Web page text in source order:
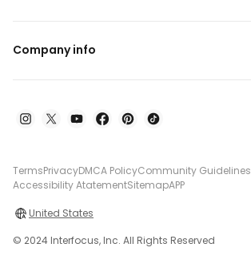
Company info
TermsPrivacyDMCA PolicyCommunity Guidelines
Accessibility AtatementSitemapAPP
United States
© 2024 Interfocus, Inc. All Rights Reserved